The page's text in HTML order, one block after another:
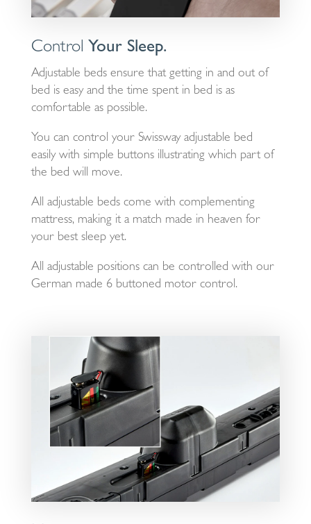
Control Your Sleep.
Adjustable beds ensure that getting in and out of
bed is easy and the time spent in bed is as
comfortable as possible.
You can control your Swissway adjustable bed
easily with simple buttons illustrating which part of
the bed will move.
All adjustable beds come with complementing
mattress, making it a match made in heaven for
your best sleep yet.
All adjustable positions can be controlled with our
German made 6 buttoned motor control.